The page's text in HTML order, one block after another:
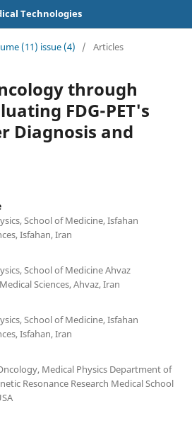
Technologies
(11) issue (4) / Articles
through
FDG-PET's
Diagnosis and
School of Medicine, Isfahan
Isfahan, Iran
School of Medicine Ahvaz
Sciences, Ahvaz, Iran
School of Medicine, Isfahan
Isfahan, Iran
Medical Physics Department of
Resonance Research Medical School